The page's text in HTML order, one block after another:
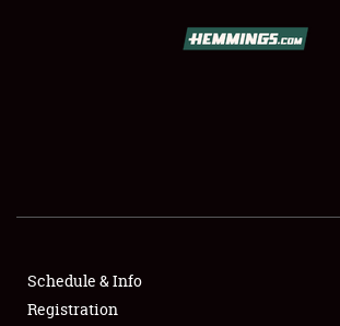
SHOWFIELD
SPONSORSHIP
Schedule & Info
Registration